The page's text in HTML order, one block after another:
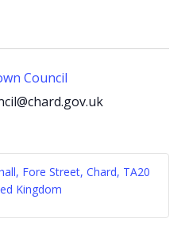
Council
Fore Street, Chard, TA20
Kingdom